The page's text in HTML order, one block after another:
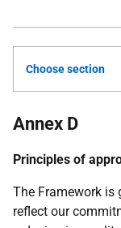
Choose section
Annex D
Principles of
The Framework is
reflect our